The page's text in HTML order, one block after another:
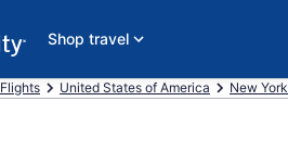
Shop travel
Flights United States of America New York